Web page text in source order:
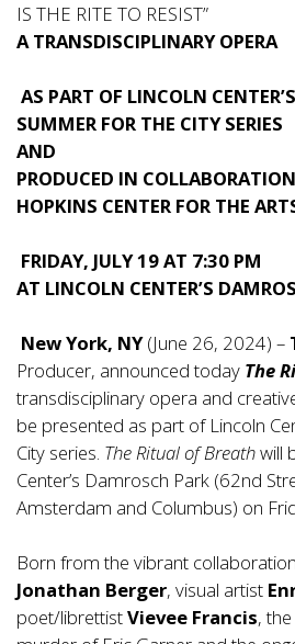
IS THE RITE TO RESIST”
A TRANSDISCIPLINARY OPERA
AS PART OF LINCOLN CENTER’S
SUMMER FOR THE CITY SERIES
AND
PRODUCED IN
HOPKINS CENTER FOR THE
FRIDAY, JULY 19 AT 7:30 PM
AT LINCOLN CENTER’S
New York, NY(June 26, 2024) –
Producer, announced today The
transdisciplinary opera and
be presented as part of Lincoln
City series. The Ritual of Breathwill
Center’s Damrosch Park (62nd
Amsterdam and Columbus) on
Born from the vibrant
Jonathan Berger, visual artist
poet/librettistVievee Francis,